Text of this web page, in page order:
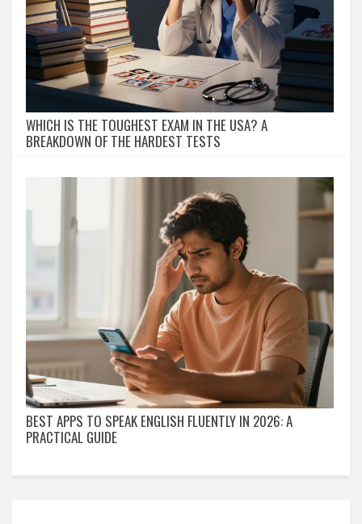
WHICH IS THE TOUGHEST EXAM IN THE USA? A
BREAKDOWN OF THE HARDEST TESTS
BEST APPS TO SPEAK ENGLISH FLUENTLY IN 2026: A
PRACTICAL GUIDE